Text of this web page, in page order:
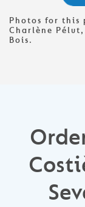
Photos for this
Charlène
Bois.